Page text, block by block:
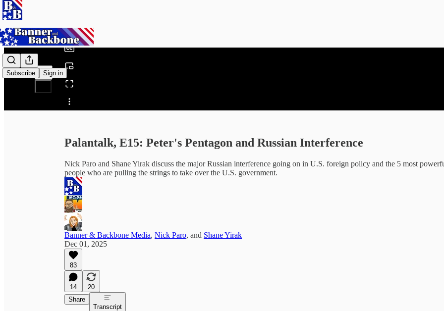
Subscribe Sign in
Share from 0:00
Palantalk, E15: Peter's Pentagon and Russian Interference
Nick Paro and Shane Yirak discuss the major Russian interference going on in U.S. foreign policy and the 5 most
people who are pulling the strings to take over the U.S. government.
Banner & Backbone Media, Nick Paro, and Shane Yirak
Dec 01, 2025
83
14
20
Share
Transcript